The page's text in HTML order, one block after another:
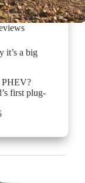
it’s a big
PHEV?
first plug-